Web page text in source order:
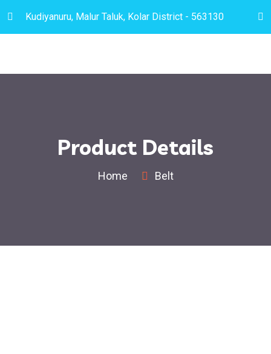
Kudiyanuru, Malur Taluk, Kolar District - 563130
Product Details
Home Belt